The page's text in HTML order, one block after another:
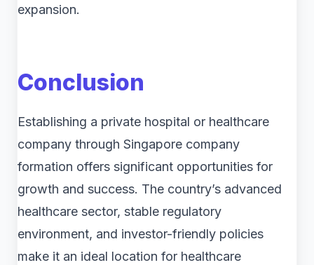
expansion.
Conclusion
Establishing a private hospital or healthcare
company through Singapore company
formation offers significant opportunities for
growth and success. The country’s advanced
healthcare sector, stable regulatory
environment, and investor-friendly policies
make it an ideal location for healthcare